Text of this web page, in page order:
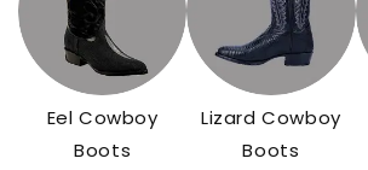
Eel Cowboy
Boots
Lizard Cowboy
Boots